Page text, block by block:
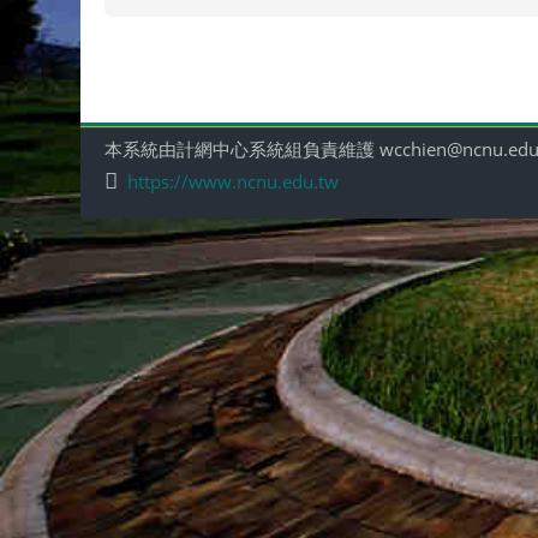
本系統由計網中心系統組負責維護
https://www.ncnu.edu.tw